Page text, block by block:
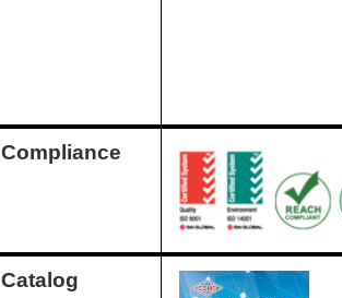
Compliance
Catalog